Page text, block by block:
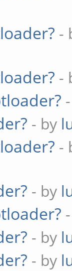
-
-
- by
-
- by
- by
- by